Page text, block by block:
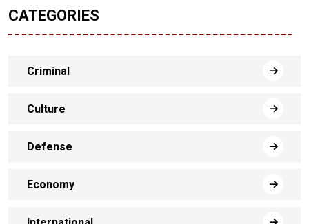
CATEGORIES
Criminal
Culture
Defense
Economy